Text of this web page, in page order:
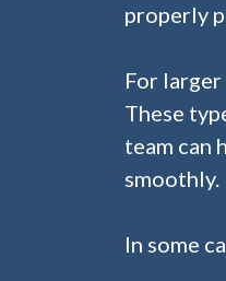
properly
For
These
team can
smoothly.
In some